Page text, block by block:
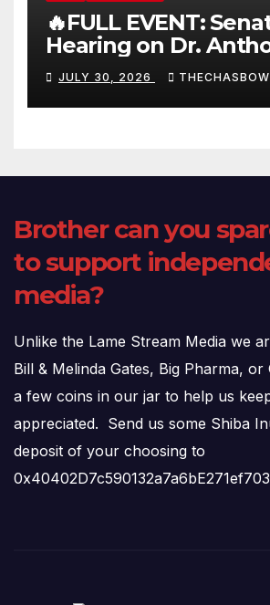
🔥FULL EVENT:
Hearing on Dr.
Fauci’s Testimony –
(720p – HD Quality)
JULY 30, 2026
Brother can you
to support
media?
Unlike the Lame Stream Media we
Bill & Melinda Gates, Big Pharma,
a few coins in our jar to help us
appreciated. Send us some Shiba
deposit of your choosing to